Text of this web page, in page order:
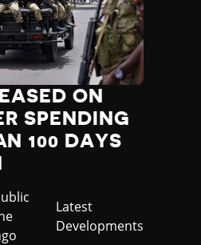
ON
SPENDING
100 DAYS
Category
Latest
Developments